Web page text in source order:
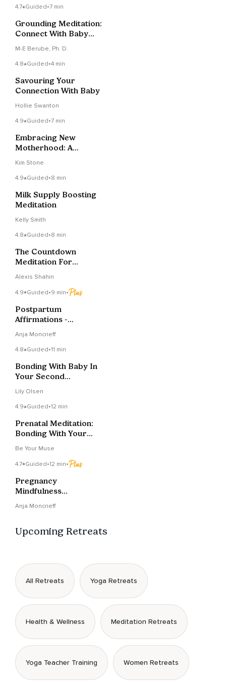
4.7 Guided•7 min
Grounding Meditation:
Connect With Baby
M-E Berube, Ph. D.
4.8 Guided•4 min
Savouring Your
Connection With Baby
Hollie Swanton
4.9 Guided•7 min
Embracing New
Motherhood: A
Kim Stone
4.9 Guided•8 min
Milk Supply Boosting
Meditation
Kelly Smith
4.8 Guided•8 min
The Countdown
Meditation For
Alexis Shahin
4.9 Guided•9 min•
Postpartum
Affirmations -
Empowering
Anja Moncrieff
4.8 Guided•11 min
Bonding With Baby In
Your Second
Lily Olsen
4.9 Guided•12 min
Prenatal Meditation:
Bonding With Your
Be Your Muse
4.7 Guided•12 min•
Pregnancy
Mindfulness
& Baby Bonding
Anja Moncrieff
Upcoming Retreats
All Retreats Yoga Retreats
Health & Wellness Meditation Retreats
Yoga Teacher Training Women Retreats